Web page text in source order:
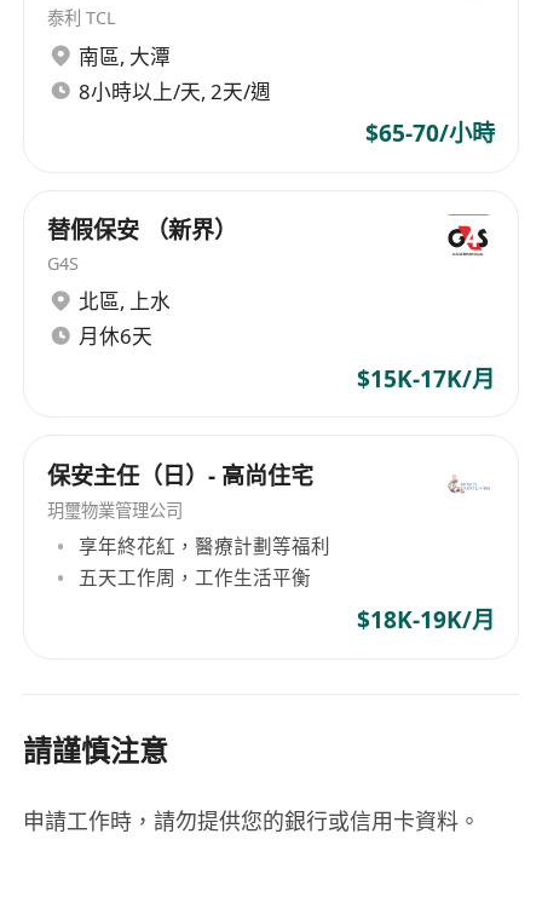
泰利 TCL
南區, 大潭
8小時以上/天, 2天/週
$65-70/小時
替假保安 （新界）
G4S
北區, 上水
月休6天
$15K-17K/月
保安主任（日）- 高尚住宅
玥璽物業管理公司
享年終花紅，醫療計劃等福利
五天工作周，工作生活平衡
$18K-19K/月
請謹慎注意
申請工作時，請勿提供您的銀行或信用卡資料。